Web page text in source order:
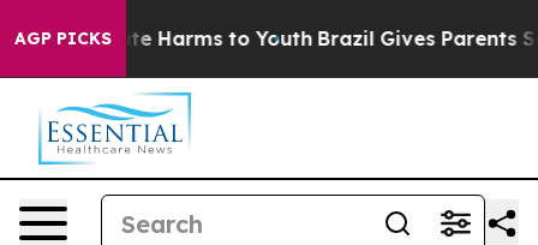
AGP PICKS
to Abate Harms to Youth Brazil Gives Parents